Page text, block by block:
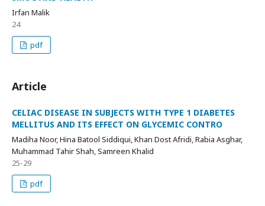
Irfan Malik
24
pdf
Article
CELIAC DISEASE IN SUBJECTS WITH TYPE 1 DIABETES
MELLITUS AND ITS EFFECT ON GLYCEMIC CONTRO
Madiha Noor, Hina Batool Siddiqui, Khan Dost Afridi, Rabia Asghar,
Muhammad Tahir Shah, Samreen Khalid
25-29
pdf